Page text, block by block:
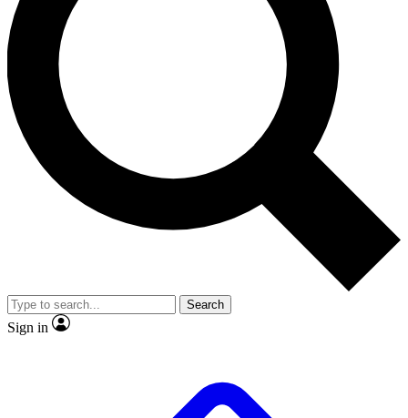
Unlimited access to our exclusive features, expert analysis and in-depth
interviews, all ad-free
No ads, ever
Exclusive, original
reporting
video
Member-only features
Search
Sign in